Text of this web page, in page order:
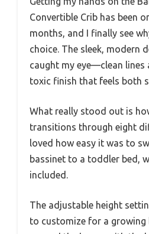
Convertible Crib has been
months, and I finally see
choice. The sleek, modern
caught my eye—clean lines
toxic finish that feels both
What really stood out is
transitions through eight
loved how easy it was to
bassinet to a toddler bed,
included.
The adjustable height
to customize for a growing